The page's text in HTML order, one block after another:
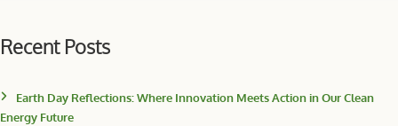
Recent Posts
Earth Day Reflections: Where Innovation Meets Action in Our Clean
Energy Future